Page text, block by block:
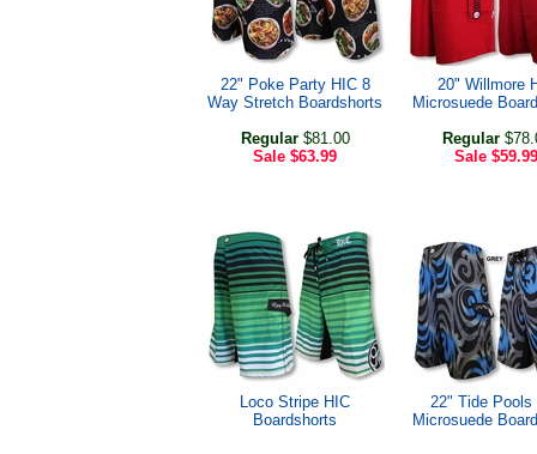
22" Poke Party HIC 8
Way Stretch Boardshorts
Regular$81.00
Sale $63.99
20" Willmore
Microsuede
Regular
Sale $59.99
Loco Stripe HIC
Boardshorts
22" Tide Pools
Microsuede